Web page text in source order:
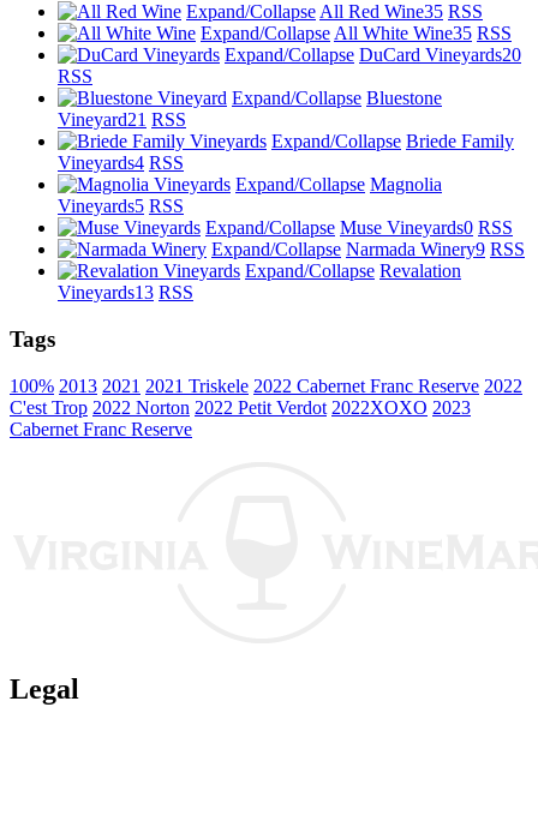
Expand/Collapse All Red Wine35 RSS
Expand/Collapse All White Wine35 RSS
Expand/Collapse DuCard Vineyards20
RSS
Expand/Collapse Bluestone
Vineyard21 RSS
Expand/Collapse Briede Family
Vineyards4 RSS
Expand/Collapse Magnolia
Vineyards5 RSS
Expand/Collapse Muse Vineyards0 RSS
Expand/Collapse Narmada Winery9 RSS
Expand/Collapse Revalation
Vineyards13 RSS
Tags
100% 2013 2021 2021 Triskele 2022 Cabernet Franc Reserve 2022
C'est Trop 2022 Norton 2022 Petit Verdot 2022XOXO 2023
Cabernet Franc Reserve
Legal